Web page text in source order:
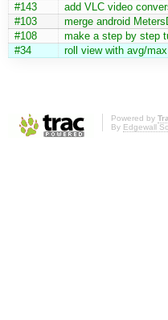
#143
add VLC video
#103
merge android
#108
make a step by step
#34
roll view with avg/
Powered by
By Edgewall